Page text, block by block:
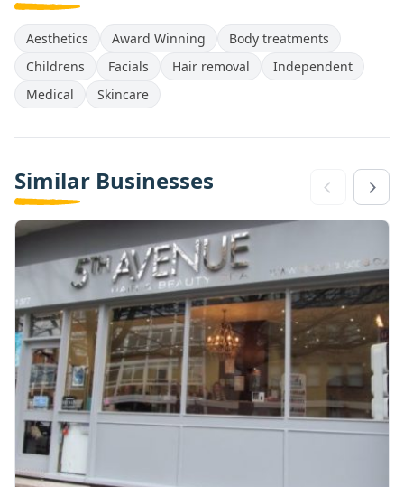
Aesthetics Award Winning
Body treatments
Childrens
Facials Hair removal
Independent
Medical
Skincare
Similar Businesses